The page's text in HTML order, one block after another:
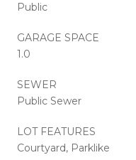
Public
GARAGE SPACE
1.0
SEWER
Public Sewer
LOT FEATURES
Courtyard, Parklike